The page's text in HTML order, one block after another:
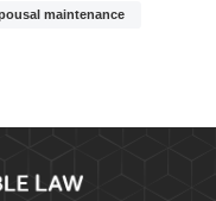
maintenance